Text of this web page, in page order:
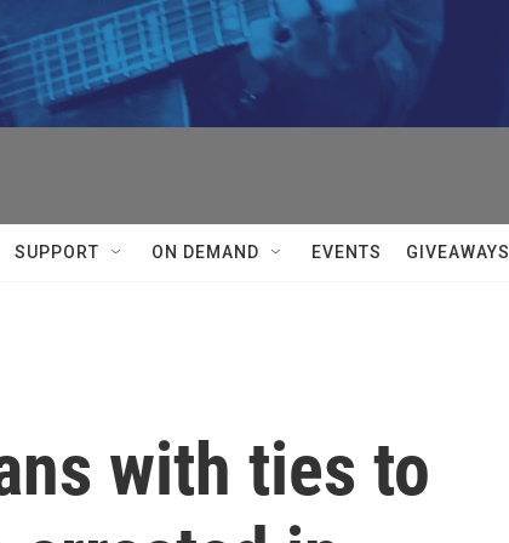
SUPPORT ON DEMAND EVENTS GIVEAWAYS
with ties to